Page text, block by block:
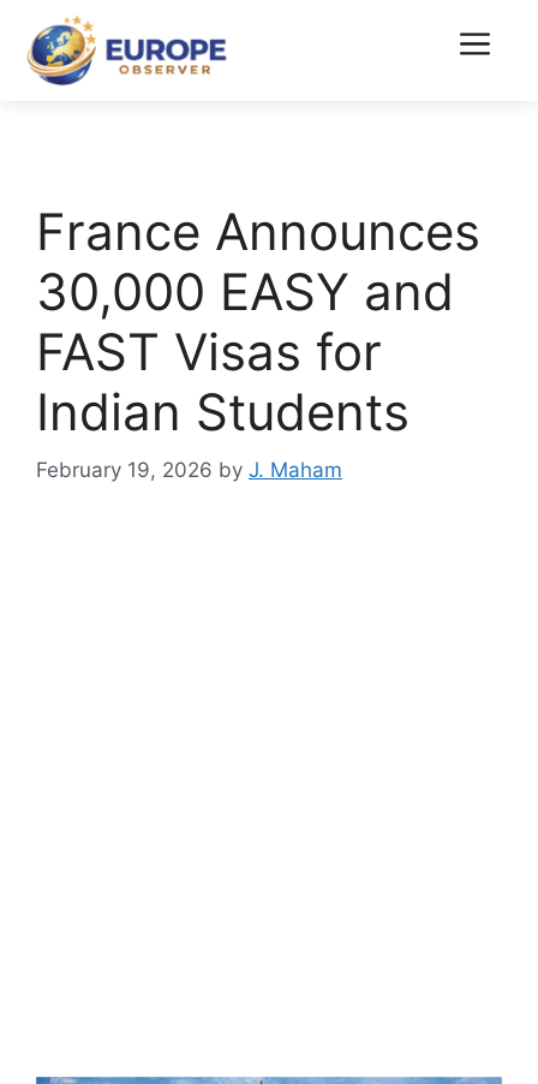
content
Menu
France Announces
30,000 EASY and
FAST Visas for
Indian Students
February 19, 2026 by J. Maham